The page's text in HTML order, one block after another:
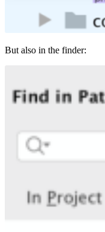
But also in the finder: